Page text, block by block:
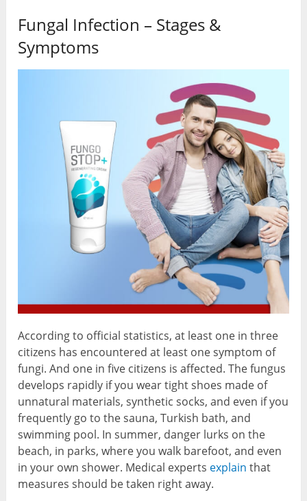
Fungal Infection – Stages &
Symptoms
According to official statistics, at least one in three
citizens has encountered at least one symptom of
fungi. And one in five citizens is affected. The fungus
develops rapidly if you wear tight shoes made of
unnatural materials, synthetic socks, and even if you
frequently go to the sauna, Turkish bath, and
swimming pool. In summer, danger lurks on the
beach, in parks, where you walk barefoot, and even
in your own shower. Medical experts explain that
measures should be taken right away.